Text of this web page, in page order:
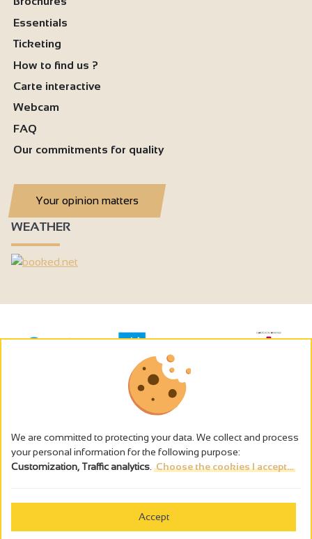
Essentials
Ticketing
How to find us ?
Carte interactive
Webcam
FAQ
Our commitments for quality
Your opinion matters
WEATHER
The alcohol abuse is dangerous for the health - to consume in
We are committed to protecting your data. We collect and process
your personal information for the following purpose:
Customization, Traffic analytics Choose the cookies I accept...
Accept